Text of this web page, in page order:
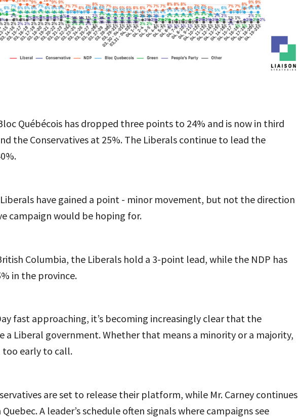
Québécois has dropped three points to 24% and is now in third
the Conservatives at 25%. The Liberals continue to lead the
have gained a point - minor movement, but not the direction
campaign would be hoping for.
Columbia, the Liberals hold a 3-point lead, while the NDP has
in the province.
fast approaching, it’s becoming increasingly clear that the
a Liberal government. Whether that means a minority or a majority,
too early to call.
are set to release their platform, while Mr. Carney continues
A leader’s schedule often signals where campaigns see